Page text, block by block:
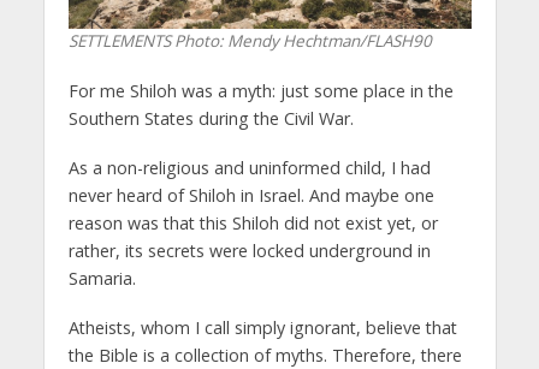
SETTLEMENTSPhoto: Mendy Hechtman/FLASH90
For me Shiloh was a myth: just some place in the
Southern States during the Civil War.
As a non-religious and uninformed child, I had
never heard of Shiloh in Israel. And maybe one
reason was that this Shiloh did not exist yet, or
rather, its secrets were locked underground in
Samaria.
Atheists, whom I call simply ignorant, believe that
the Bible is a collection of myths. Therefore, there